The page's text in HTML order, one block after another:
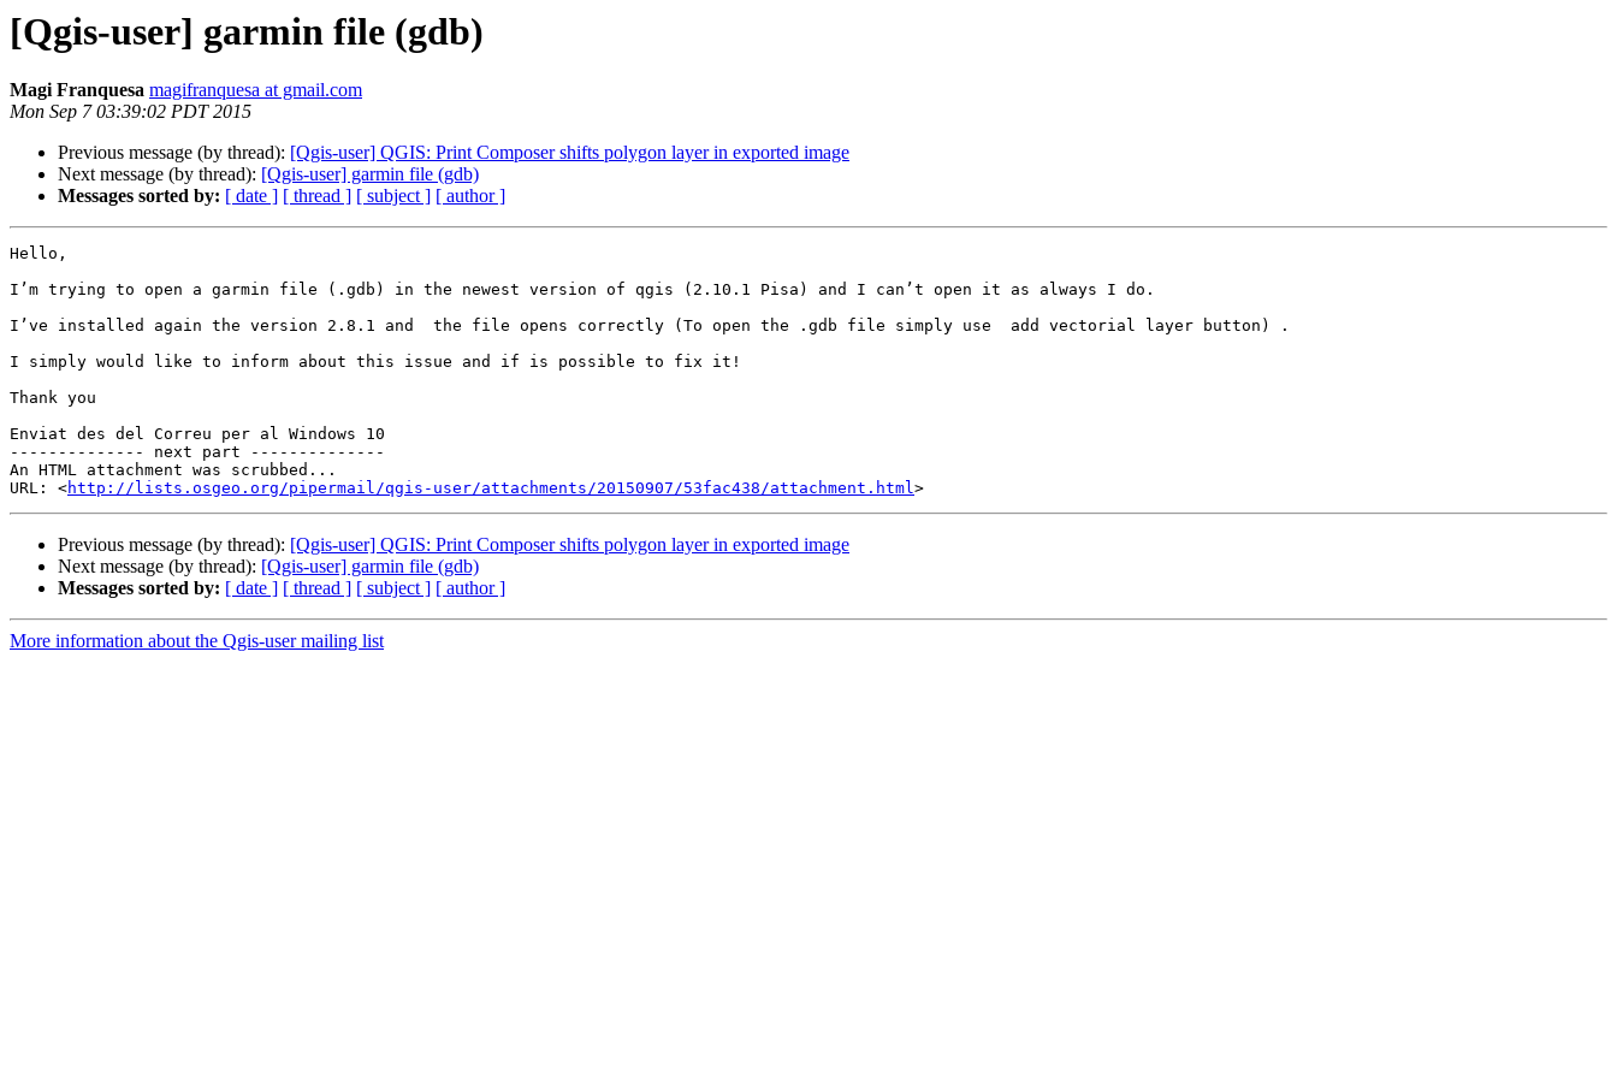
[Qgis-user] garmin file (gdb)
Magi Franquesa magifranquesa at gmail.com
Mon Sep 7 03:39:02 PDT 2015
Previous message (by thread): [Qgis-user] QGIS: Print Composer shifts polygon layer in exported image
Next message (by thread): [Qgis-user] garmin file (gdb)
Messages sorted by: [ date ] [ thread ] [ subject ] [ author ]
Hello,
I’m trying to open a garmin file (.gdb) in the newest version of qgis (2.10.1 Pisa) and I can’t open it as always I do.
I’ve installed again the version 2.8.1 and  the file opens correctly (To open the .gdb file simply use  add vectorial layer button) .
I simply would like to inform about this issue and if is possible to fix it!
Thank you
Enviat des del Correu per al Windows 10
-------------- next part --------------
An HTML attachment was scrubbed...
URL: <http://lists.osgeo.org/pipermail/qgis-user/attachments/20150907/53fac438/attachment.html
Previous message (by thread): [Qgis-user] QGIS: Print Composer shifts polygon layer in exported image
Next message (by thread): [Qgis-user] garmin file (gdb)
Messages sorted by: [ date ] [ thread ] [ subject ] [ author ]
More information about the Qgis-user mailing list